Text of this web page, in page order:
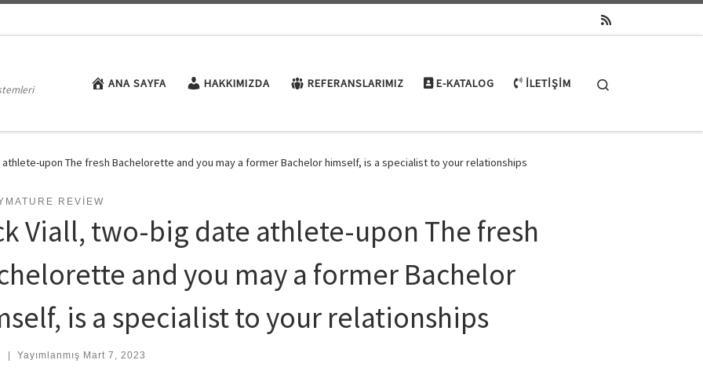
ANA SAYFA HAKKIMIZDA REFERANSLARIMIZ E-KATALOG İLETIŞIM
upon The fresh Bachelorette and you may a former Bachelor himself, is a specialist to your relationships
REVIEW
Viall, two-big date athlete-upon The fresh
and you may a former Bachelor
is a specialist to your relationships
Yayımlanmış Mart 7, 2023